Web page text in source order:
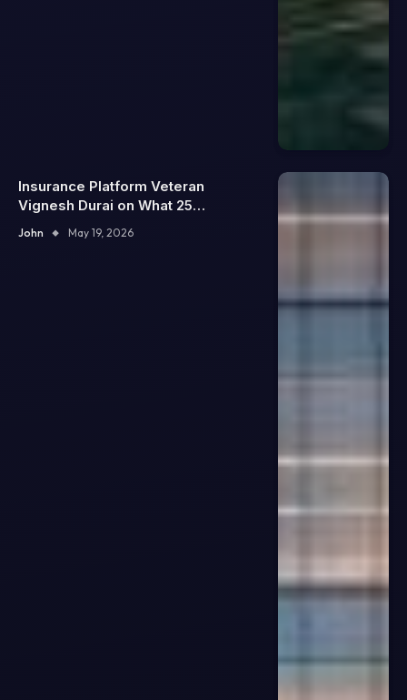
Insurance Platform Veteran
Vignesh Durai on What 25
Enterprise Integrations Teach
About Building Trustworthy DX
John May 19, 2026